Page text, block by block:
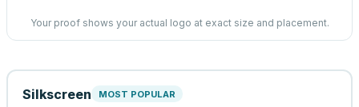
Your proof shows your actual logo at exact size and placement.
Silkscreen MOST POPULAR